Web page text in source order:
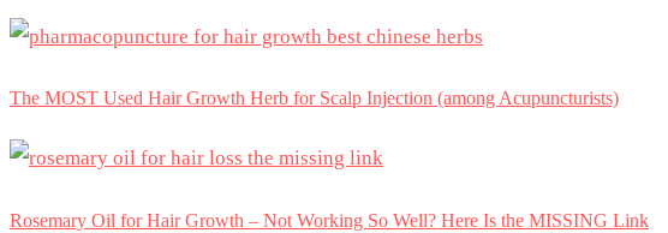
The MOST Used Hair Growth Herb for Scalp Injection (among Acupuncturists)
Rosemary Oil for Hair Growth – Not Working So Well? Here Is the MISSING Link